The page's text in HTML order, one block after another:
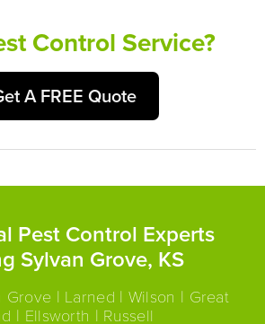
Control Service?
A FREE Quote
Pest Control Experts
Sylvan Grove, KS
Grove | Larned | Wilson | Great
| Ellsworth | Russell